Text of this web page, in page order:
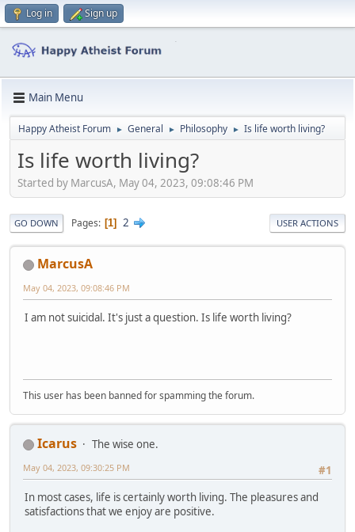
Log in Sign up
Main Menu
Happy Atheist Forum ► General ► Philosophy ► Is life worth living?
Is life worth living?
Started by MarcusA, May 04, 2023, 09:08:46 PM
GO DOWN Pages 1 2 USER ACTIONS
MarcusA
May 04, 2023, 09:08:46 PM
I am not suicidal. It's just a question. Is life worth living?
This user has been banned for spamming the forum.
Icarus
The wise one.
#1
May 04, 2023, 09:30:25 PM
In most cases, life is certainly worth living. The pleasures and
satisfactions that we enjoy are positive.